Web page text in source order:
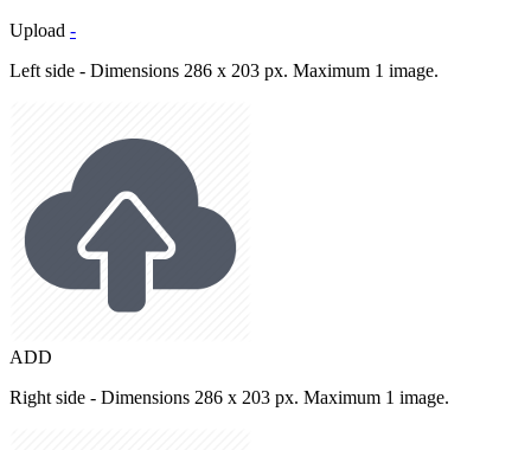
Upload -
Left side - Dimensions 286 x 203 px. Maximum 1 image.
ADD
Right side - Dimensions 286 x 203 px. Maximum 1 image.